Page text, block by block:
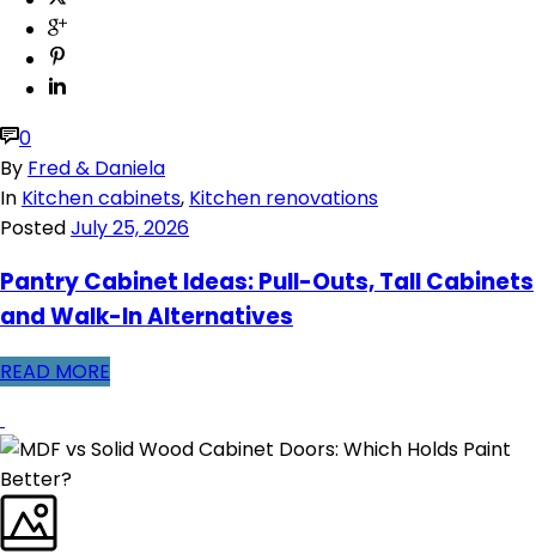
0
By Fred & Daniela
In Kitchen cabinets, Kitchen renovations
PostedJuly 25, 2026
Pantry Cabinet Ideas: Pull-Outs, Tall Cabinets
and Walk-In Alternatives
READ MORE